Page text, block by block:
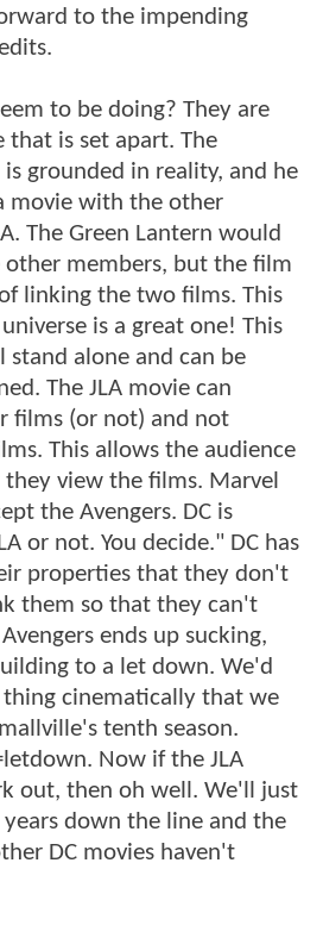
to the impending
to be doing? They are
that is set apart. The
grounded in reality, and he
movie with the other
The Green Lantern would
members, but the film
linking the two films. This
is a great one! This
stand alone and can be
The JLA movie can
films (or not) and not
This allows the audience
view the films. Marvel
the Avengers. DC is
or not. You decide." DC has
properties that they don't
them so that they can't
ends up sucking,
to a let down. We'd
thing cinematically that we
tenth season.
Now if the JLA
out, then oh well. We'll just
years down the line and the
DC movies haven't